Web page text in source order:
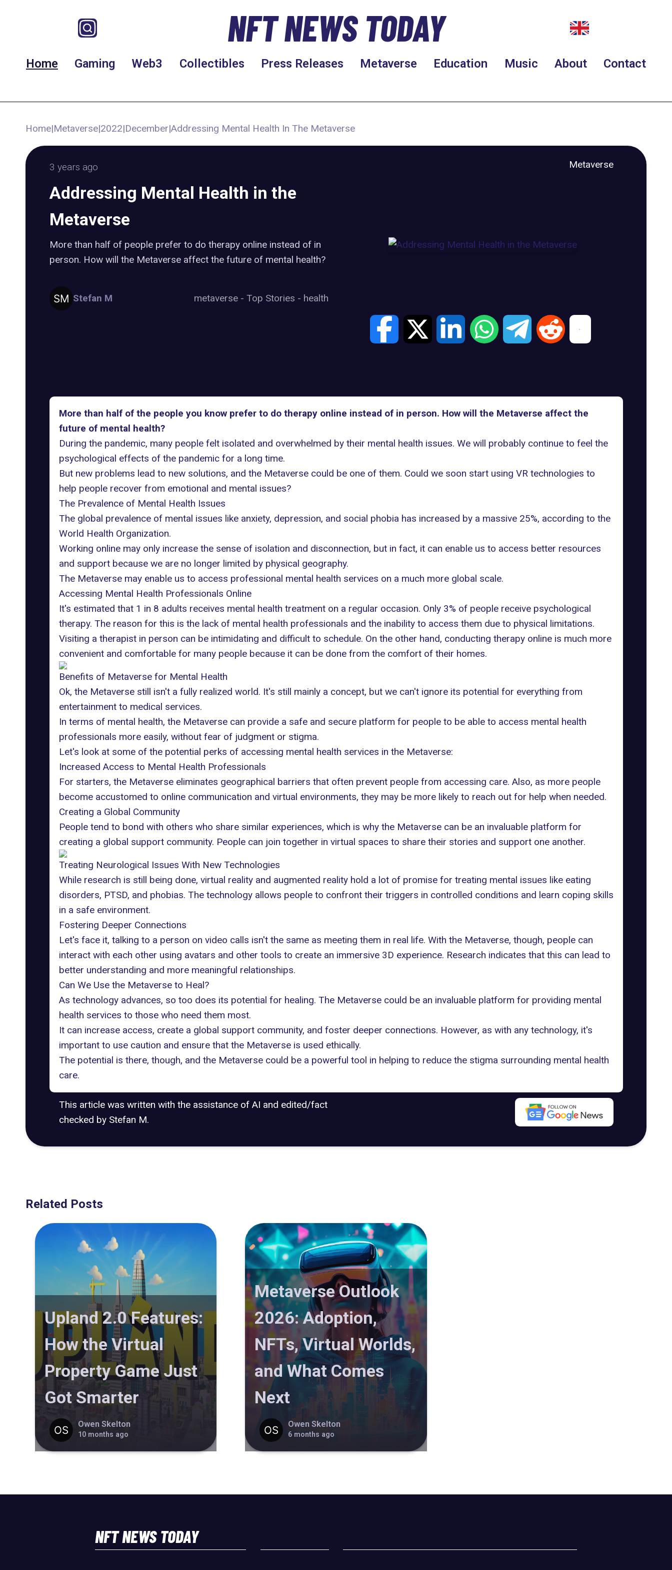
NFT NEWS TODAY
Home Gaming Web3 Collectibles Press Releases Metaverse Education Music About Contact
Home|Metaverse|2022|December|Addressing Mental Health In The Metaverse
3 years ago Metaverse
Addressing Mental Health in the
Metaverse
More than half of people prefer to do therapy online instead of in
person. How will the Metaverse affect the future of mental health?
Stefan M metaverse -Top Stories - health
More than half of the people you know prefer to do therapy online instead of in person. How will the Metaverse affect the
future of mental health?
During the pandemic, many people felt isolated and overwhelmed by their mental health issues. We will probably continue to feel the
psychological effects of the pandemic for a long time.
But new problems lead to new solutions, and the Metaverse could be one of them. Could we soon start using VR technologies to
help people recover from emotional and mental issues?
The Prevalence of Mental Health Issues
The global prevalence of mental issues like anxiety, depression, and social phobia has increased by a massive 25%, according to the
World Health Organization.
Working online may only increase the sense of isolation and disconnection, but in fact, it can enable us to access better resources
and support because we are no longer limited by physical geography.
The Metaverse may enable us to access professional mental health services on a much more global scale.
Accessing Mental Health Professionals Online
It's estimated that 1 in 8 adults receives mental health treatmenton a regular occasion. Only 3% of people receive psychological
therapy. The reason for this is the lack of mental health professionals and the inability to access them due to physical limitations.
Visiting a therapist in person can be intimidating and difficult to schedule. On the other hand, conducting therapy online is much more
convenient and comfortable for many people because it can be done from the comfort of their homes.
Benefits of Metaverse for Mental Health
Ok, the Metaversestill isn't a fully realized world. It's still mainly a concept, but we can't ignore its potential for everything from
entertainment to medical services.
In terms of mental health, the Metaverse can provide a safe and secure platform for people to be able to access mental health
professionals more easily, without fear of judgment or stigma.
Let's look at some of the potential perks of accessing mental health services in the Metaverse:
Increased Access to Mental Health Professionals
For starters, the Metaverse eliminates geographical barriers that often prevent people from accessing care. Also, as more people
become accustomed to online communication and virtual environments, they may be more likely to reach out for help when needed.
Creating a Global Community
People tend to bond with others who share similar experiences, which is why the Metaverse can be an invaluable platform for
creating a global support community. People can join together in virtual spaces to share their stories and support one another.
Treating Neurological Issues With New Technologies
While research is still being done, virtual reality and augmented reality hold a lot of promise for treating mental issues likeeating
disorders, PTSD, and phobias. The technology allows people to confront their triggers in controlled conditions and learn coping skills
in a safe environment.
Fostering Deeper Connections
Let's face it, talking to a person on video calls isn't the same as meeting them in real life. With the Metaverse, though, people can
interact with each other using avatars and other tools to create an immersive 3D experience. Research indicates that this can lead to
better understanding and more meaningful relationships.
Can We Use the Metaverse to Heal?
As technology advances, so too does its potential for healing. The Metaverse could be an invaluable platform for providing mental
health services to those who need them most.
It can increase access, create a global support community, and foster deeper connections. However, as with any technology, it's
important to use caution and ensure that the Metaverse is used ethically.
The potential is there, though, and the Metaverse could be a powerful tool in helping to reduce the stigma surrounding mental health
care.
This article was written with the assistance of AI and edited/fact
checked by Stefan M.
Related Posts
Upland 2.0 Features:
How the Virtual
Property Game Just
Got Smarter
Owen Skelton
10 months ago
Metaverse Outlook
2026: Adoption,
NFTs, Virtual Worlds,
and What Comes
Next
Owen Skelton
6 months ago
NFT NEWS TODAY